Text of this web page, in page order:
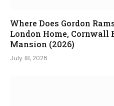
Where Does Gordon
London Home, Cornwall
Mansion (2026)
July 18, 2026